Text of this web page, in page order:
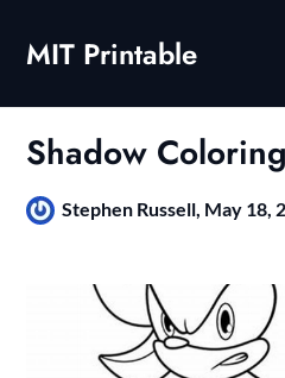
contentMIT Printable
Shadow
Stephen Russell, May 18,